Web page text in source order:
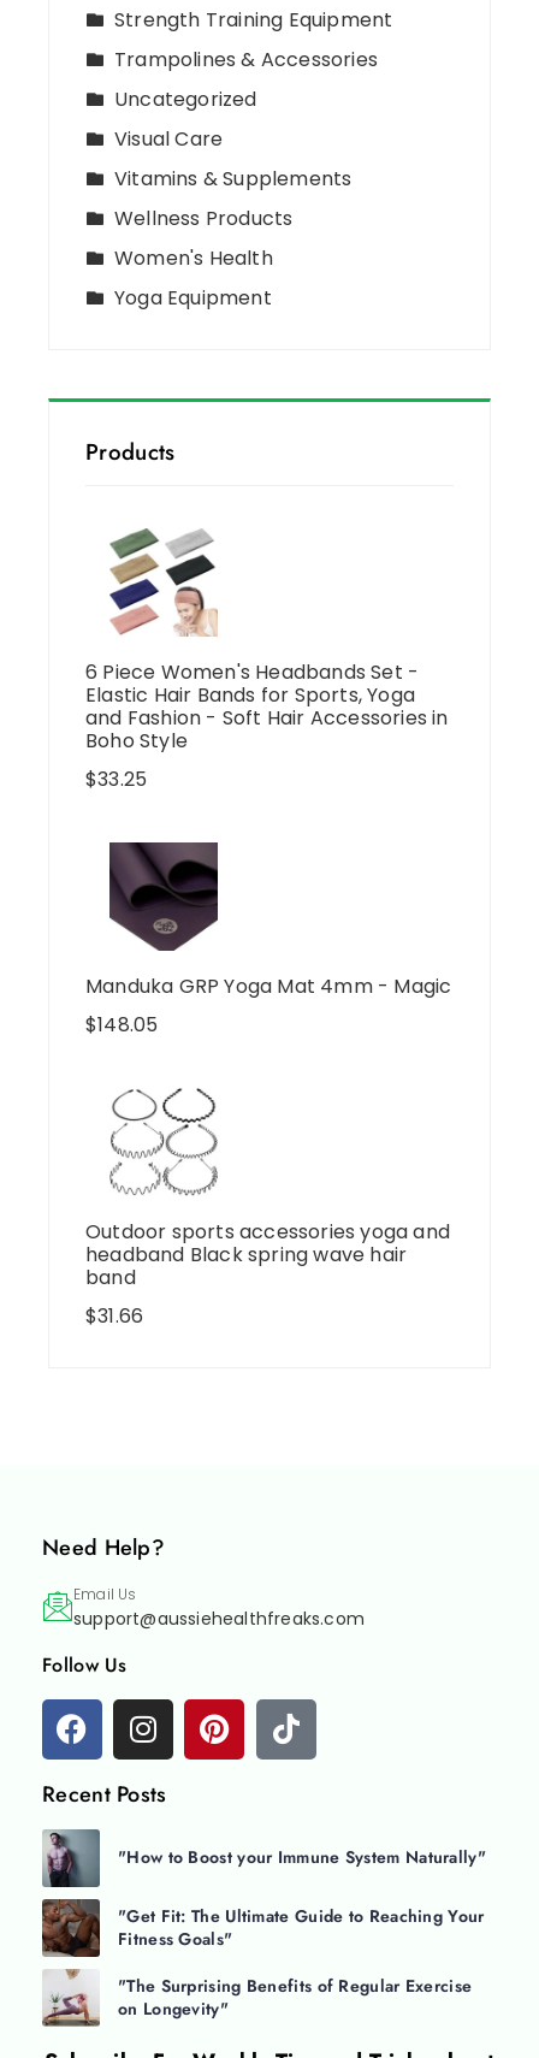
Strength Training Equipment
Trampolines & Accessories
Uncategorized
Visual Care
Vitamins & Supplements
Wellness Products
Women's Health
Yoga Equipment
Products
6 Piece Women's Headbands Set -
Elastic Hair Bands for Sports, Yoga
and Fashion - Soft Hair Accessories in
Boho Style
$33.25
Manduka GRP Yoga Mat 4mm - Magic
$148.05
Outdoor sports accessories yoga and
headband Black spring wave hair
band
$31.66
Need Help?
Email Us
support@aussiehealthfreaks.com
Follow Us
Recent Posts
"How to Boost your Immune System Naturally"
"Get Fit: The Ultimate Guide to Reaching Your
Fitness Goals"
"The Surprising Benefits of Regular Exercise
on Longevity"